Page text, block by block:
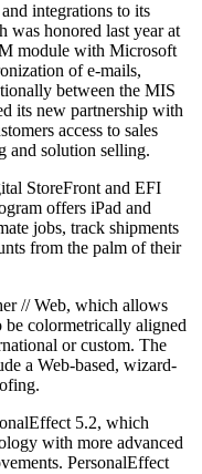
integrations to its
was honored last year at
module with Microsoft
of e-mails,
between the MIS
its new partnership with
access to sales
and solution selling.
StoreFront and EFI
offers iPad and
jobs, track shipments
from the palm of their
// Web, which allows
be colormetrically aligned
or custom. The
a Web-based, wizard-
5.2, which
with more advanced
PersonalEffect